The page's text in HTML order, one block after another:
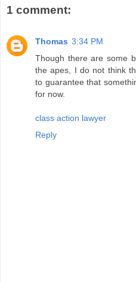
1 comment:
Thomas 3:34 PM
Though there are some
the apes, I do not think
to guarantee that
for now.
class action lawyer
Reply